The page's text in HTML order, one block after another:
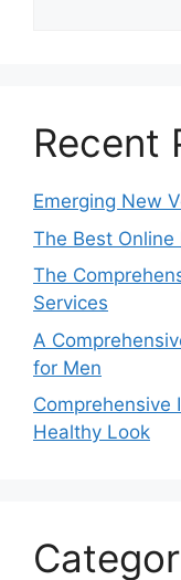
Recent
Emerging New
The Best
The
Services
A
for Men
Comprehensive
Healthy Look